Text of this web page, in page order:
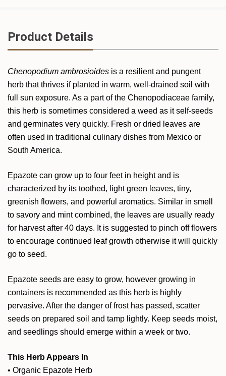
Product Details
Chenopodium ambrosioides is a resilient and pungent
herb that thrives if planted in warm, well-drained soil with
full sun exposure. As a part of the Chenopodiaceae family,
this herb is sometimes considered a weed as it self-seeds
and germinates very quickly. Fresh or dried leaves are
often used in traditional culinary dishes from Mexico or
South America.
Epazote can grow up to four feet in height and is
characterized by its toothed, light green leaves, tiny,
greenish flowers, and powerful aromatics. Similar in smell
to savory and mint combined, the leaves are usually ready
for harvest after 40 days. It is suggested to pinch off flowers
to encourage continued leaf growth otherwise it will quickly
go to seed.
Epazote seeds are easy to grow, however growing in
containers is recommended as this herb is highly
pervasive. After the danger of frost has passed, scatter
seeds on prepared soil and tamp lightly. Keep seeds moist,
and seedlings should emerge within a week or two.
This Herb Appears In
• Organic Epazote Herb